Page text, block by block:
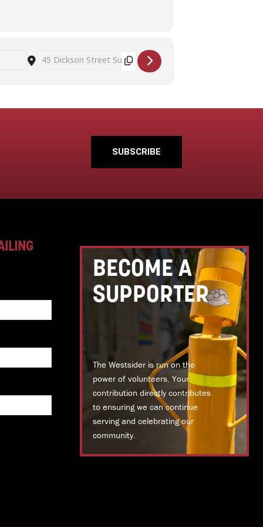
Destination Address - Art Therapy and Mindful Self Awareness
SUBSCRIBE
BECOME A
SUPPORTER
The Westsider is run on the
power of volunteers. Your
contribution directly contributes
to ensuring we can continue
serving and celebrating our
community.